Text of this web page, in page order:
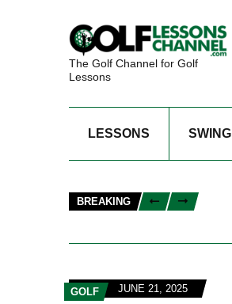
The Golf Channel for Golf
Lessons
LESSONS SWING
BREAKING
GOLF JUNE 21, 2025